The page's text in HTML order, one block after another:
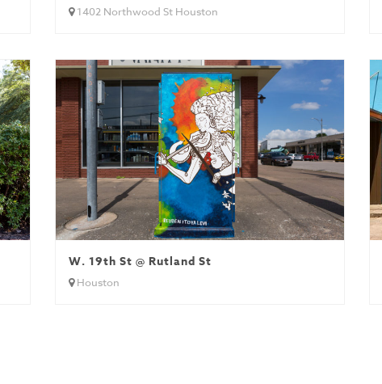
1402 Northwood St Houston
W. 19th St @ Rutland St
Houston